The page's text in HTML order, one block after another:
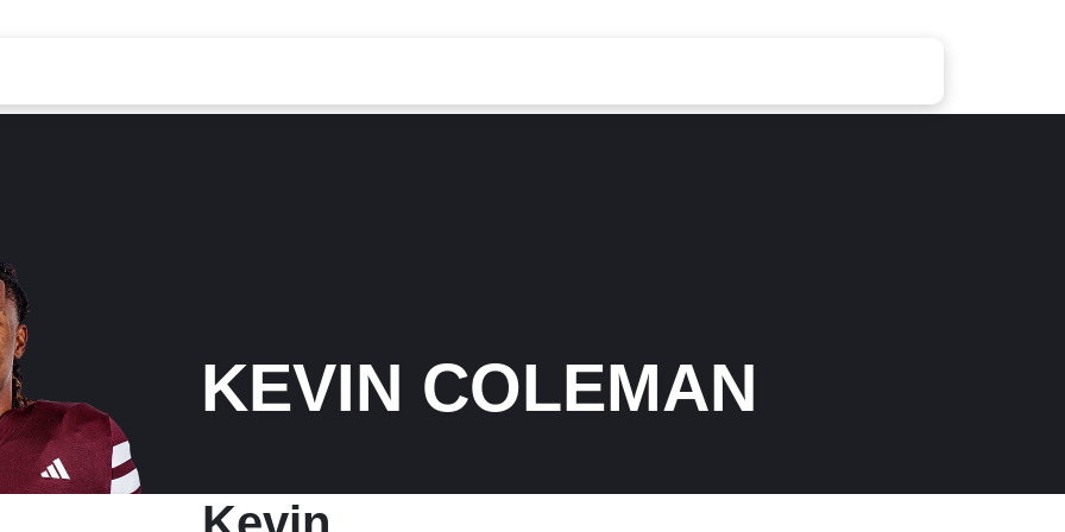
KEVIN COLEMAN